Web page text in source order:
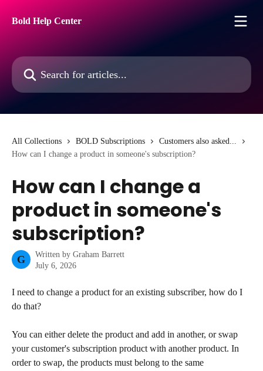
Bold Help Center
Search for articles...
All Collections BOLD Subscriptions
Customers also asked...
How can I change a product in someone's subscription?
How can I change a
product in someone's
subscription?
G Written by Graham Barrett
July 6, 2026
I need to change a product for an existing subscriber, how do I
do that?
You can either delete the product and add in another, or swap
your customer's subscription product with another product. In
order to swap, the products must belong to the same